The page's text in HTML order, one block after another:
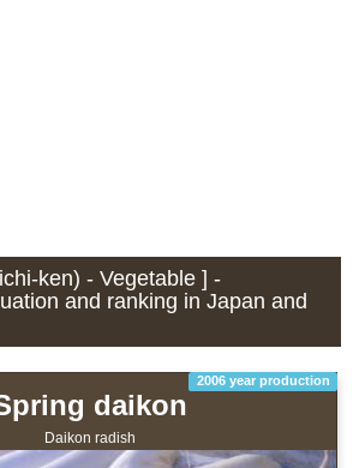
ken) - Vegetable ] -
and ranking in Japan and
2006 year production
daikon
Daikon radish